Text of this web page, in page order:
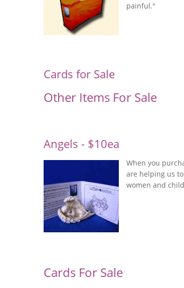
painful."
Cards for Sale
Other Items For Sale
Angels - $10ea
When you
are helping us
women and
Cards For Sale